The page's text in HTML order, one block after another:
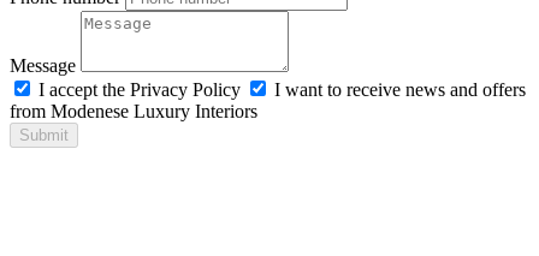
Message
I accept the Privacy Policy
I want to receive news and offers
from Modenese Luxury Interiors
Submit